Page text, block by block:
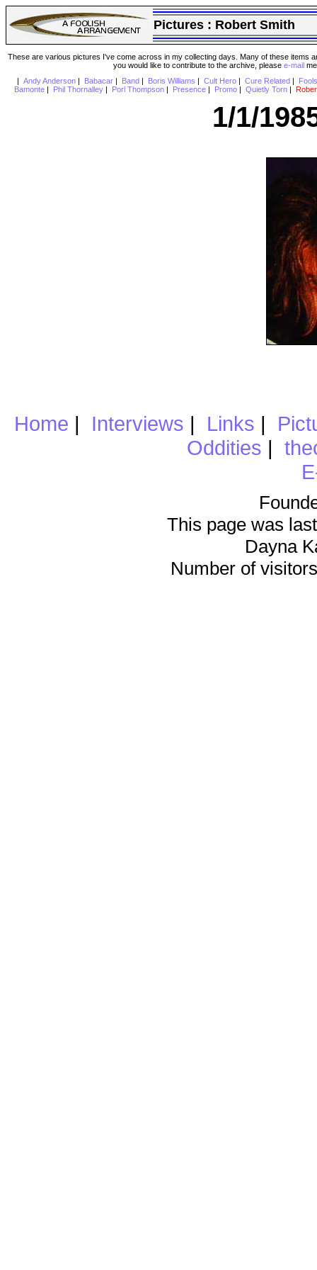
Pictures : Robert Smith
These are various pictures I've come across in my collecting days. Many of these items
you would like to contribute to the archive, please e-mail
Andy Anderson| Babacar| Band Boris Williams Cult Hero| Cure Related
Bamonte
Phil Thornalley Porl Thompson Presence Promo Quietly Torn
1/1/
Home | Interviews | Links |
Oddities |
This page was
Dayna
Number of